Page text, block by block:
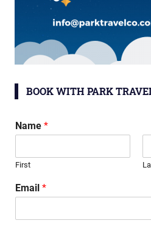
BOOK WITH PARK
Name *
First
Email *